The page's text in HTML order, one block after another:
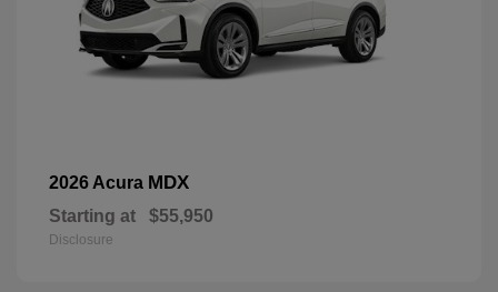
2026 Acura MDX
Starting at $55,950
Disclosure